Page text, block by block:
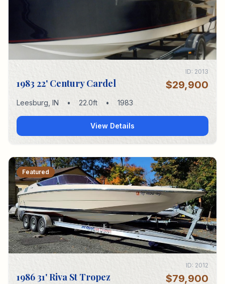
ID: 2013
1983 22' Century Cardel $29,900
Leesburg IN • 22.0ft • 1983
View Details
Featured
ID: 2012
1986 31' Riva St Tropez $79,900